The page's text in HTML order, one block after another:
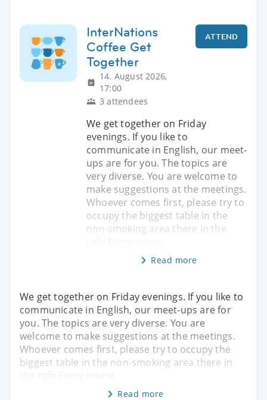
InterNations
Coffee Get
Together
14. August 2026,
17:00
3 attendees
ATTEND
We get together on Friday
evenings. If you like to
communicate in English, our meet-
ups are for you. The topics are
very diverse. You are welcome to
make suggestions at the meetings.
Whoever comes first, please try to
occupy the biggest table in the
non-smoking area there in the
Read more
We get together on Friday evenings. If you like to
communicate in English, our meet-ups are for
you. The topics are very diverse. You are
welcome to make suggestions at the meetings.
Whoever comes first, please try to occupy the
biggest table in the non-smoking area there in
the cafe Enjoy intere
Read more